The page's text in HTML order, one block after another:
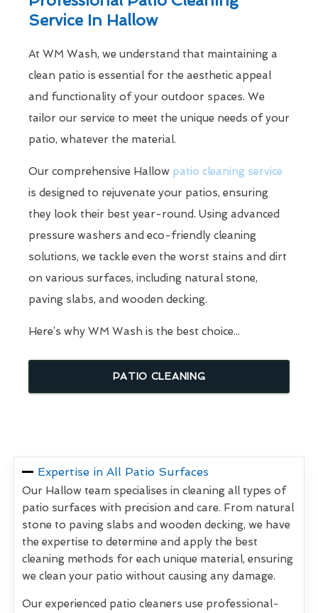
Service In Hallow
At WM Wash, we understand that maintaining a
clean patio is essential for the aesthetic appeal
and functionality of your outdoor spaces. We
tailor our service to meet the unique needs of your
patio, whatever the material.
Our comprehensive Hallow patio cleaning service
is designed to rejuvenate your patios, ensuring
they look their best year-round. Using advanced
pressure washers and eco-friendly cleaning
solutions, we tackle even the worst stains and dirt
on various surfaces, including natural stone,
paving slabs, and wooden decking.
Here’s why WM Wash is the best choice...
PATIO CLEANING
Expertise in All Patio Surfaces
Our Hallow team specialises in cleaning all types of
patio surfaces with precision and care. From natural
stone to paving slabs and wooden decking, we have
the expertise to determine and apply the best
cleaning methods for each unique material, ensuring
we clean your patio without causing any damage.
Our experienced patio cleaners use professional-